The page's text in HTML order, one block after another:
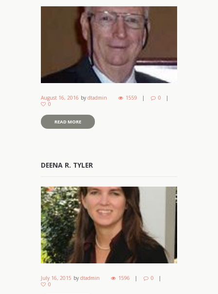
August 16, 2016 by dtadmin 1559
0
0
READ MORE
DEENA R. TYLER
July 16, 2015 by dtadmin 1596
0
0